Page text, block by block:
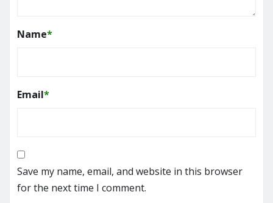
Name*
Email*
Save my name, email, and website in this browser
for the next time I comment.